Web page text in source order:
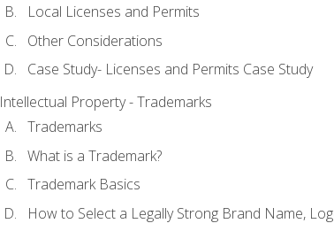
Local Licenses and Permits
Other Considerations
Case Study- Licenses and Permits Case Study
Intellectual Property - Trademarks
Trademarks
What is a Trademark?
Trademark Basics
How to Select a Legally Strong Brand Name,